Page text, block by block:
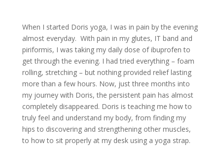
When I started Doris yoga, I was in pain by the evening
almost everyday. With pain in my glutes, IT band and
piriformis, I was taking my daily dose of ibuprofen to
get through the evening. I had tried everything – foam
rolling, stretching – but nothing provided relief lasting
more than a few hours. Now, just three months into
my journey with Doris, the persistent pain has almost
completely disappeared. Doris is teaching me how to
truly feel and understand my body, from finding my
hips to discovering and strengthening other muscles,
to how to sit properly at my desk using a yoga strap.